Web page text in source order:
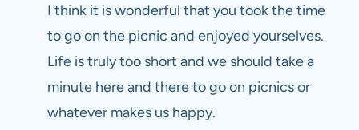
I think it is wonderful that you took the time
to go on the picnic and enjoyed yourselves.
Life is truly too short and we should take a
minute here and there to go on picnics or
whatever makes us happy.